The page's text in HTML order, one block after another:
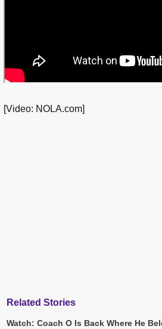
[Video: NOLA.com]
Related Stories
Watch: Coach O Is Back Where He